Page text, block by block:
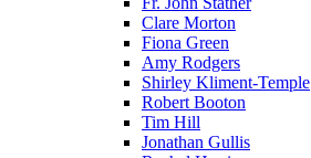
Clare Morton
Fiona Green
Amy Rodgers
Shirley Kliment-Temple
Robert Booton
Tim Hill
Jonathan Gullis